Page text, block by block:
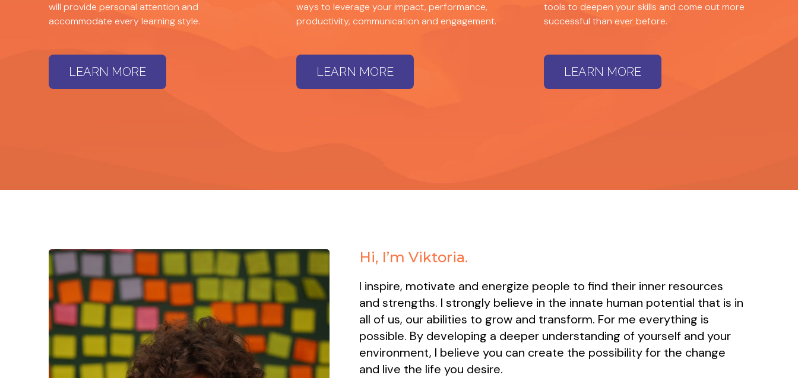
will provide personal attention and
accommodate every learning style.
LEARN MORE
ways to leverage your impact, performance,
productivity, communication and engagement.
LEARN MORE
tools to deepen your skills and come out more
successful than ever before.
LEARN MORE
Hi, I’m Viktoria.
I inspire, motivate and energize people to find their inner resources
and strengths. I strongly believe in the innate human potential that is in
all of us, our abilities to grow and transform. For me everything is
possible. By developing a deeper understanding of yourself and your
environment, I believe you can create the possibility for the change
and live the life you desire.